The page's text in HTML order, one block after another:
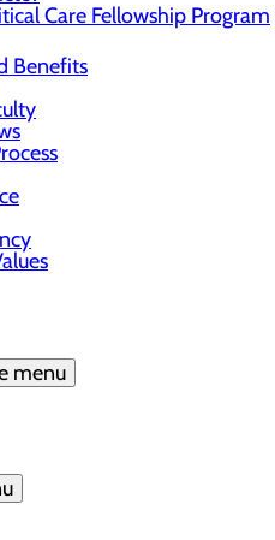
Care Fellowship Program
Benefits
menu